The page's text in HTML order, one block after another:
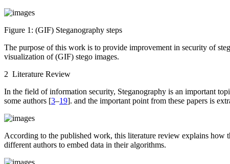
Figure 1: (GIF) Steganography steps
The purpose of this work is to provide improvement in security of
visualization of (GIF) stego images.
2 Literature Review
In the field of information security, Steganography is an important
some authors [3–19]. and the important point from these papers is
According to the published work, this literature review explains how
different authors to embed data in their algorithms.